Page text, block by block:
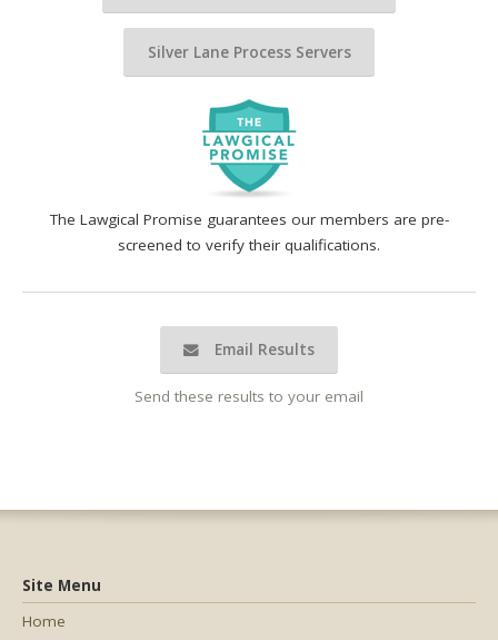
The Lawgical Promise guarantees our members are pre-
screened to verify their qualifications.
Email Results
Send these results to your email
Silver Lane Process Servers
Site Menu
Home